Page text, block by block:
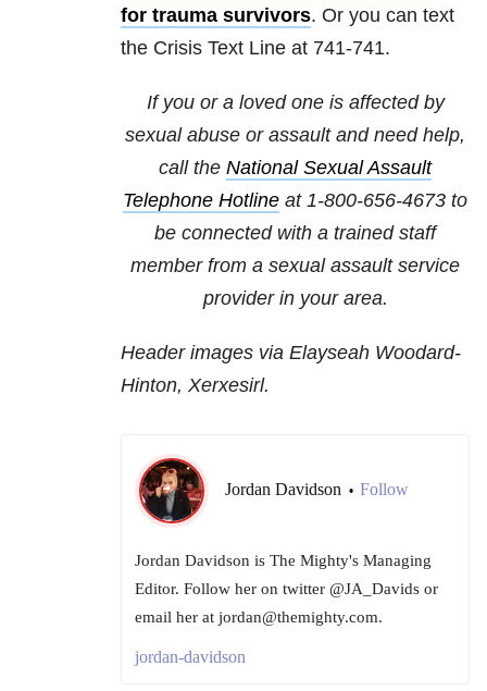
for trauma survivors. Or you can text
the Crisis Text Line at 741-741.
If you or a loved one is affected by
sexual abuse or assault and need help,
call the National Sexual Assault
Telephone Hotline at 1-800-656-4673 to
be connected with a trained staff
member from a sexual assault service
provider in your area.
Header images via Elayseah Woodard-
Hinton, Xerxesirl.
Jordan Davidson • Follow
Jordan Davidson is The Mighty's Managing
Editor. Follow her on twitter @JA_Davids or
email her at jordan@themighty.com.
jordan-davidson